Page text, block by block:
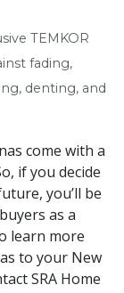
TEMKOR
fading,
denting, and
come with a
if you decide
you’ll be
as a
learn more
to your New
SRA Home